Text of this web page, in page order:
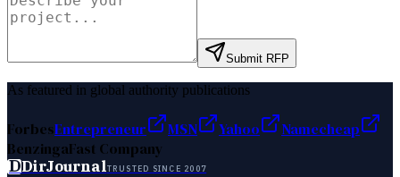
Submit RFP
As featured in global authority publications
ForbesEntrepreneur MSN Yahoo
Namecheap
BenzingaFast Company
DDirJournalTRUSTED SINCE 2007